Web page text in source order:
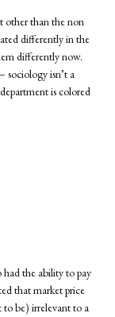
other than the non
differently in the
differently now.
sociology isn’t a
is colored
had the ability to pay
that market price
to be) irrelevant to a